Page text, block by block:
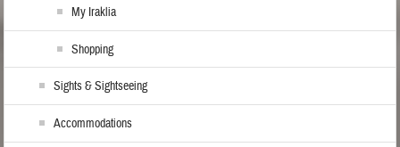
My Iraklia
Shopping
Sights & Sightseeing
Accommodations